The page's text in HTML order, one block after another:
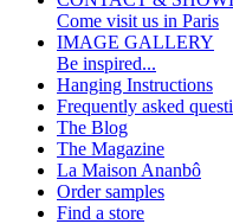
Come visit us in Paris
IMAGE GALLERY
Be inspired...
Hanging Instructions
Frequently asked
The Blog
The Magazine
La Maison Ananbô
Order samples
Find a store